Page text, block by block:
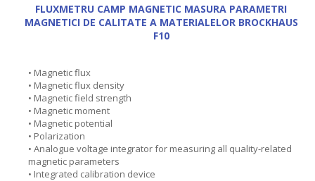
FLUXMETRU CAMP MAGNETIC MASURA PARAMETRI
MAGNETICI DE CALITATE A MATERIALELOR BROCKHAUS
F10
• Magnetic flux
• Magnetic flux density
• Magnetic field strength
• Magnetic moment
• Magnetic potential
• Polarization
• Analogue voltage integrator for measuring all quality-related
magnetic parameters
• Integrated calibration device